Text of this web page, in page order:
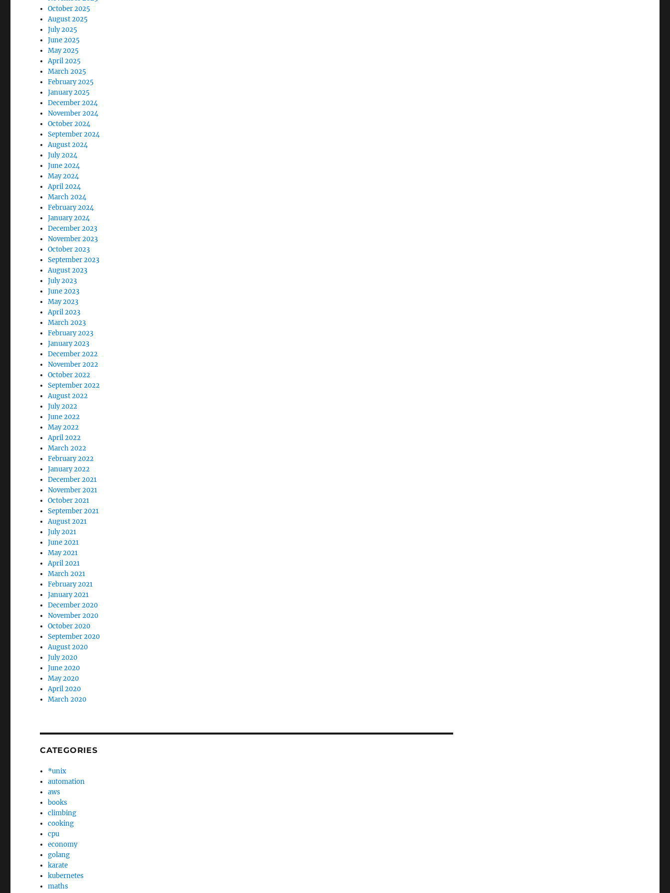
October 2025
August 2025
July 2025
June 2025
May 2025
April 2025
March 2025
February 2025
January 2025
December 2024
November 2024
October 2024
September 2024
August 2024
July 2024
June 2024
May 2024
April 2024
March 2024
February 2024
January 2024
December 2023
November 2023
October 2023
September 2023
August 2023
July 2023
June 2023
May 2023
April 2023
March 2023
February 2023
January 2023
December 2022
November 2022
October 2022
September 2022
August 2022
July 2022
June 2022
May 2022
April 2022
March 2022
February 2022
January 2022
December 2021
November 2021
October 2021
September 2021
August 2021
July 2021
June 2021
May 2021
April 2021
March 2021
February 2021
January 2021
December 2020
November 2020
October 2020
September 2020
August 2020
July 2020
June 2020
May 2020
April 2020
March 2020
CATEGORIES
*unix
automation
aws
books
climbing
cooking
cpu
economy
golang
karate
kubernetes
maths